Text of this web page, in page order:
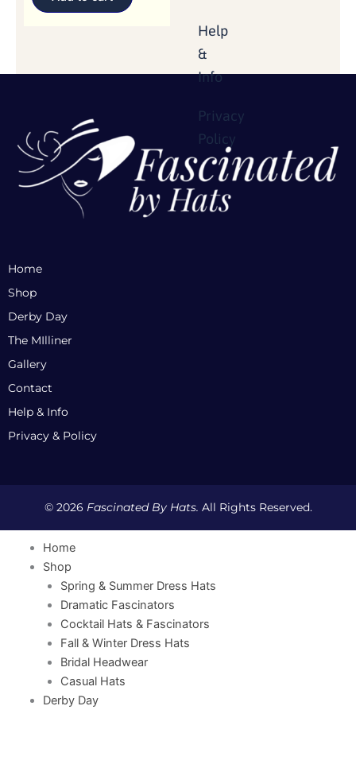
Help
&
Info
Privacy
Policy
Home
Shop
Derby Day
The MIlliner
Gallery
Contact
Help & Info
Privacy & Policy
© 2026 Fascinated By Hats. All Rights Reserved.
Home
Shop
Spring & Summer Dress Hats
Dramatic Fascinators
Cocktail Hats & Fascinators
Fall & Winter Dress Hats
Bridal Headwear
Casual Hats
Derby Day